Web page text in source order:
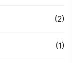
(2)
(1)